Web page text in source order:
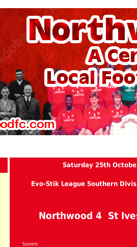
Saturday 25th
Evo-Stik League Southern
Northwood 4 St
Scorers: